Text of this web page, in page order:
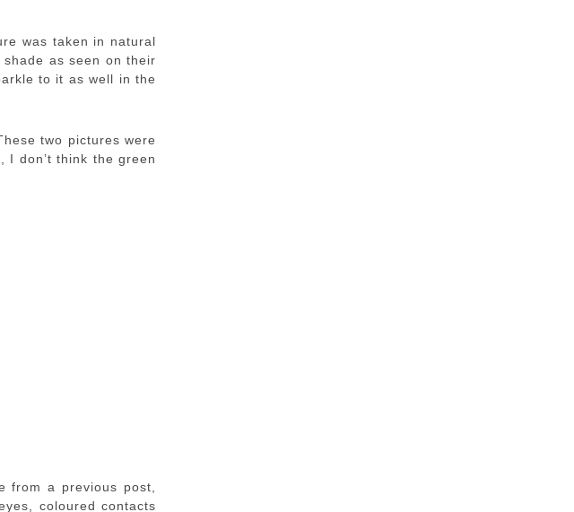
was taken in natural
as seen on their
to it as well in the
two pictures were
don’t think the green
a previous post,
coloured contacts